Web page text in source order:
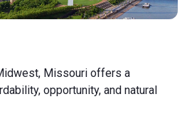
Missouri offers a
opportunity, and natural